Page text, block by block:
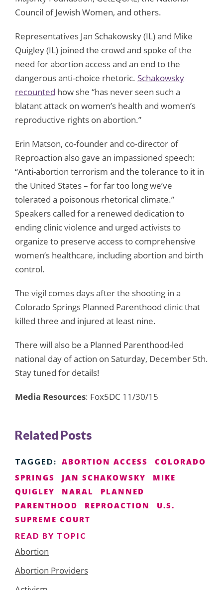
Council of Jewish Women, and others.
Representatives Jan Schakowsky (IL) and Mike
Quigley (IL) joined the crowd and spoke of the
need for abortion access and an end to the
dangerous anti-choice rhetoric. Schakowsky
recounted how she “has never seen such a
blatant attack on women’s health and women’s
reproductive rights on abortion.”
Erin Matson, co-founder and co-director of
Reproaction also gave an impassioned speech:
“Anti-abortion terrorism and the tolerance to it in
the United States – for far too long we’ve
tolerated a poisonous rhetorical climate.”
Speakers called for a renewed dedication to
ending clinic violence and urged activists to
organize to preserve access to comprehensive
women’s healthcare, including abortion and birth
control.
The vigil comes days after the shooting in a
Colorado Springs Planned Parenthood clinic that
killed three and injured at least nine.
There will also be a Planned Parenthood-led
national day of action on Saturday, December 5th.
Stay tuned for details!
Media Resources: Fox5DC 11/30/15
Related Posts
TAGGED: ABORTION ACCESS
COLORADO
SPRINGS
JAN SCHAKOWSKY
MIKE
QUIGLEY
NARAL
PLANNED
PARENTHOOD
REPROACTION
U.S.
SUPREME COURT
READ BY TOPIC
Abortion
Abortion Providers